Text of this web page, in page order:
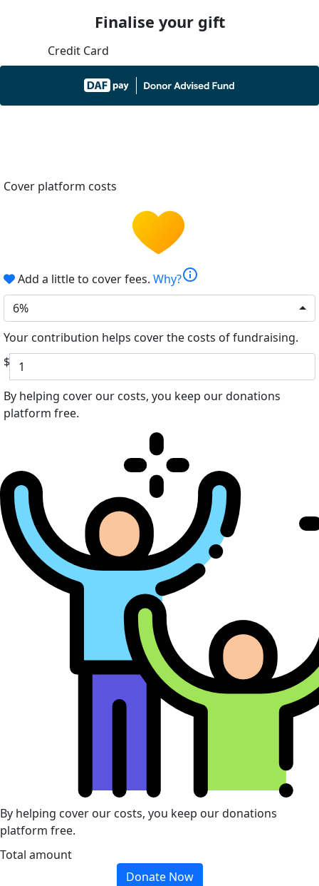
Finalise your gift
Credit Card
Cover platform costs
Add a little to cover fees. Why?info
6%
Your contribution helps cover the costs of fundraising.
$
By helping cover our costs, you keep our donations
platform free.
By helping cover our costs, you keep our donations
platform free.
Total amount
Donate Now